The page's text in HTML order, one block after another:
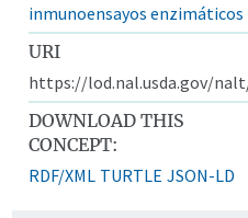
inmunoensayos enzimáticos
URI
https://lod.nal.usda.gov/
DOWNLOAD THIS
CONCEPT:
RDF/XML TURTLE JSON-LD